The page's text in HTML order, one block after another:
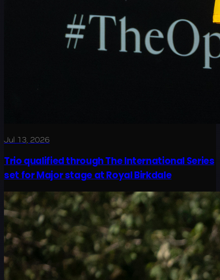
Jul 13, 2026
Trio qualified through The International Series
set for Major stage at Royal Birkdale